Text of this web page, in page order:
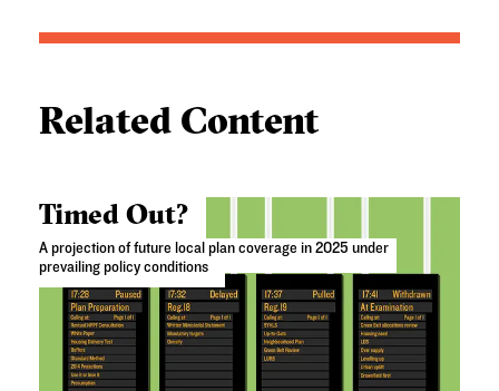
Related Content
Timed Out?
A projection of future local plan coverage in 2025 under
prevailing policy conditions